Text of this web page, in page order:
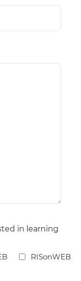
in learning
RISonWEB